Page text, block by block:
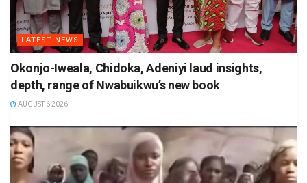
LATEST NEWS
Okonjo-Iweala, Chidoka, Adeniyi laud insights,
depth, range of Nwabuikwu’s new book
AUGUST 6 2026